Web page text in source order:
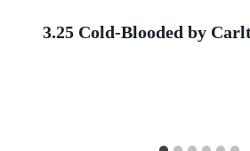
3.25 Cold-Blooded by